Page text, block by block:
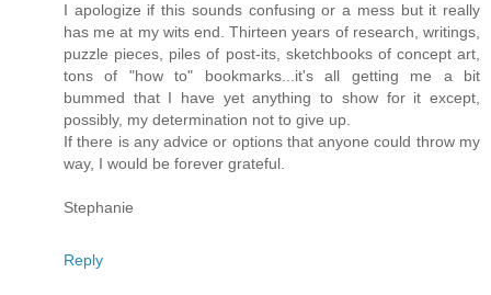
I apologize if this sounds confusing or a mess but it really
has me at my wits end. Thirteen years of research, writings,
puzzle pieces, piles of post-its, sketchbooks of concept art,
tons of "how to" bookmarks...it's all getting me a bit
bummed that I have yet anything to show for it except,
possibly, my determination not to give up.
If there is any advice or options that anyone could throw my
way, I would be forever grateful.
Stephanie
Reply